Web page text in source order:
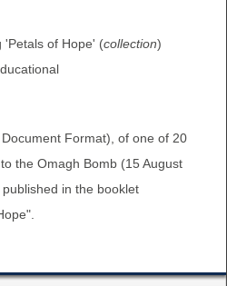
AT EXTERNAL
AT CAIN
'Petals of Hope' (collection)
Format), of one of 20
the Omagh Bomb (15 August
in the booklet